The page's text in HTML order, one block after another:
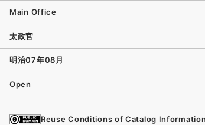
Main Office
太政官
明治07年08月
Open
Reuse Conditions of Catalog